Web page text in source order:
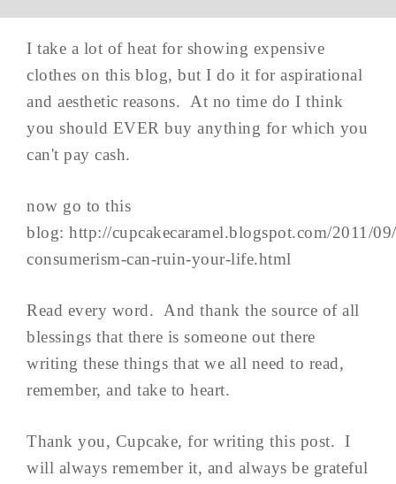
I take a lot of heat for showing expensive
clothes on this blog, but I do it for aspirational
and aesthetic reasons. At no time do I think
you should EVER buy anything for which you
can't pay cash.
now go to this
blog: http://cupcakecaramel.blogspot.com/2011/
consumerism-can-ruin-your-life.html
Read every word. And thank the source of all
blessings that there is someone out there
writing these things that we all need to read,
remember, and take to heart.
Thank you, Cupcake, for writing this post. I
will always remember it, and always be grateful